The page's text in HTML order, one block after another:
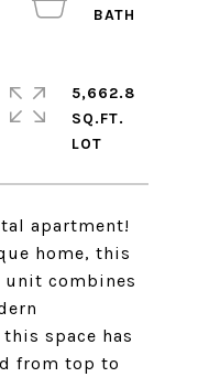
apartment!
home, this
unit combines
space has
from top to
5,662.8
SQ.FT.